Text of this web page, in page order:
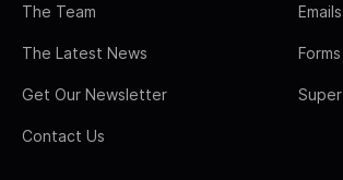
The Team
The Latest News
Get Our Newsletter
Contact Us